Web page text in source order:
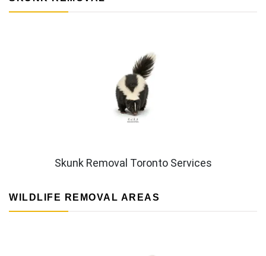
Skunk Removal Toronto Services
WILDLIFE REMOVAL AREAS